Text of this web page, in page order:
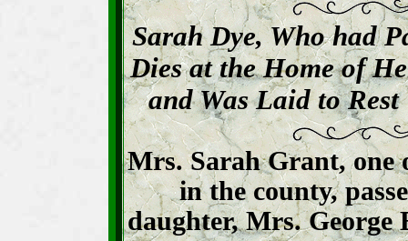
Sarah Dye, Who had
Dies at the Home of
and Was Laid to
Mrs. Sarah Grant, one
in the county,
daughter, Mrs. George